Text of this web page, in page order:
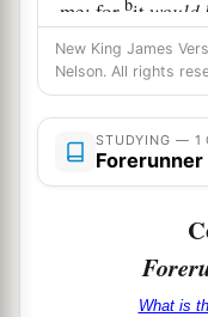
me; for itwould
anyone should
For if I preach
boast of, fora
is me if I do not
For if I do
if against my will,
stewardship.
New King James
Nelson. All rights
STUDYING — 1
What is